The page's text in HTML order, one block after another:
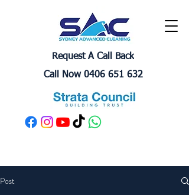
Request A Call Back
Call Now 0406 651 632
Post